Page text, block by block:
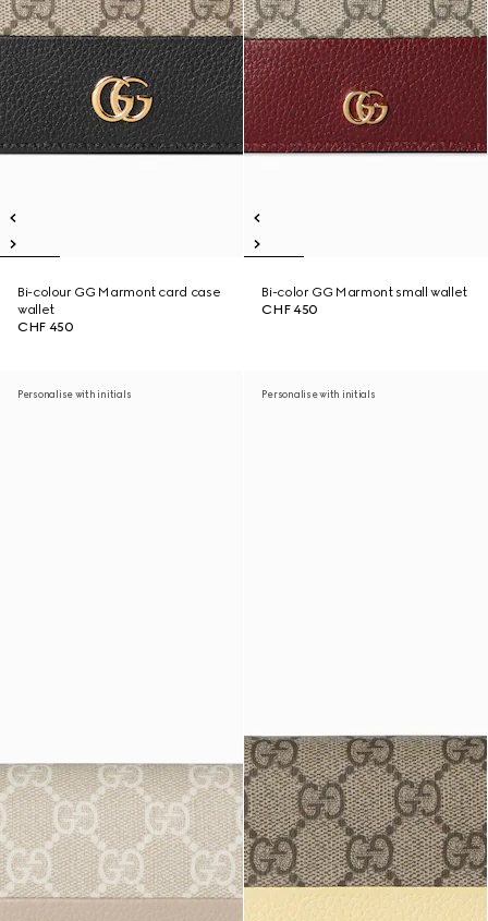
Bi-colour GG Marmont card case
wallet
CHF 450
Bi-color GG Marmont small wallet
CHF 450
Personalise with initials Personalise with initials